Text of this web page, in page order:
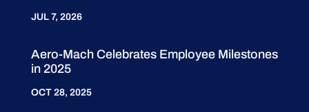
JUL 7, 2026
Aero-Mach Celebrates Employee Milestones
in 2025
OCT 28, 2025